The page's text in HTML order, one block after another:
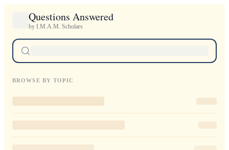
Questions Answered
by I.M.A.M. Scholars
BROWSE BY TOPIC